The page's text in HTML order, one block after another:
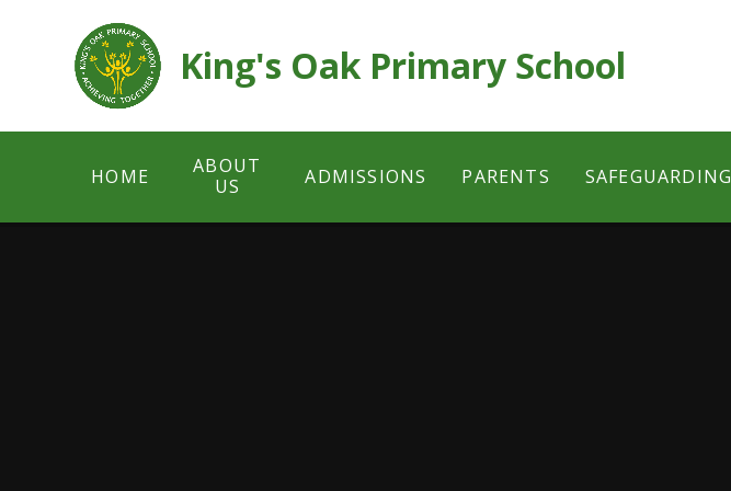
King's Oak Primary School
HOME
ABOUT
US
ADMISSIONS PARENTS SAFEGUARDING